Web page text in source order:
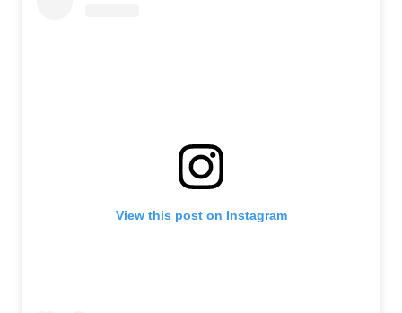
View this post on Instagram